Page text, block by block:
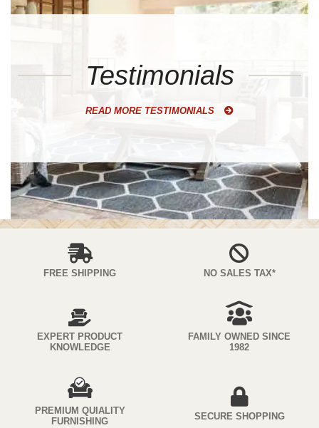
Testimonials
READ MORE TESTIMONIALS
FREE SHIPPING NO SALES TAX*
EXPERT PRODUCT
KNOWLEDGE
FAMILY OWNED SINCE
1982
PREMIUM QUIALITY
FURNISHING
SECURE SHOPPING